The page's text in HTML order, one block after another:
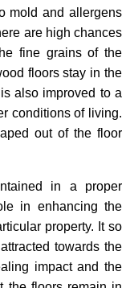
mold and allergens
are high chances
fine grains of the
floors stay in the
also improved to a
conditions of living.
out of the floor
in a proper
in enhancing the
property. It so
towards the
impact and the